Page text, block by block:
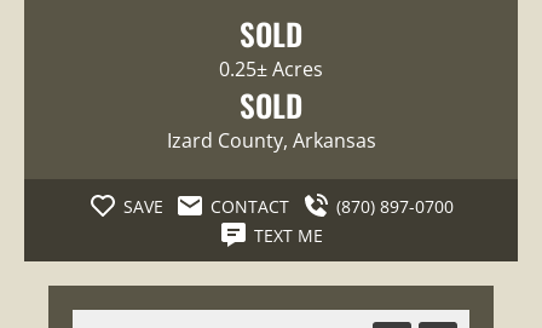
SOLD
0.25± Acres
SOLD
Izard County, Arkansas
SAVE CONTACT
(870) 897-0700
TEXT ME